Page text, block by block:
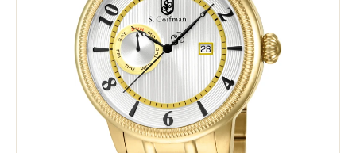
Watch Service
Advanced Search